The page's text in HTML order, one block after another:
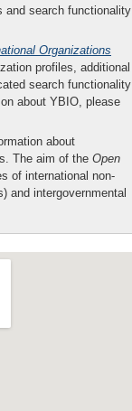
and search functionality
Organizations
profiles, additional
search functionality
about YBIO, please
about
The aim of the Open
of international non-
and intergovernmental